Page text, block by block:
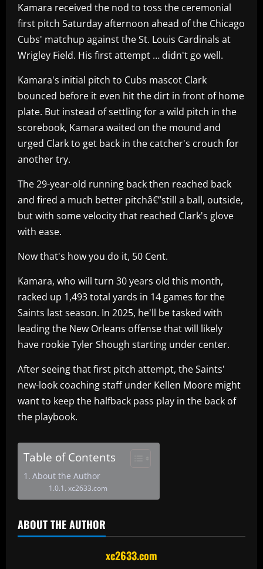
Kamara received the nod to toss the ceremonial
first pitch Saturday afternoon ahead of the Chicago
Cubs' matchup against the St. Louis Cardinals at
Wrigley Field. His first attempt … didn't go well.
Kamara's initial pitch to Cubs mascot Clark
bounced before it even hit the dirt in front of home
plate. But instead of settling for a wild pitch in the
scorebook, Kamara waited on the mound and
urged Clark to get back in the catcher's crouch for
another try.
The 29-year-old running back then reached back
and fired a much better pitchâ€”still a ball, outside,
but with some velocity that reached Clark's glove
with ease.
Now that's how you do it, 50 Cent.
Kamara, who will turn 30 years old this month,
racked up 1,493 total yards in 14 games for the
Saints last season. In 2025, he'll be tasked with
leading the New Orleans offense that will likely
have rookie Tyler Shough starting under center.
After seeing that first pitch attempt, the Saints'
new-look coaching staff under Kellen Moore might
want to keep the halfback pass play in the back of
the playbook.
Table of Contents
About the Author
xc2633.com
ABOUT THE AUTHOR
xc2633.com